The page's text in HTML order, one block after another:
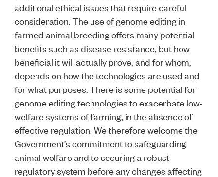
additional ethical issues that require careful
consideration. The use of genome editing in
farmed animal breeding offers many potential
benefits such as disease resistance, but how
beneficial it will actually prove, and for whom,
depends on how the technologies are used and
for what purposes. There is some potential for
genome editing technologies to exacerbate low-
welfare systems of farming, in the absence of
effective regulation. We therefore welcome the
Government’s commitment to safeguarding
animal welfare and to securing a robust
regulatory system before any changes affecting